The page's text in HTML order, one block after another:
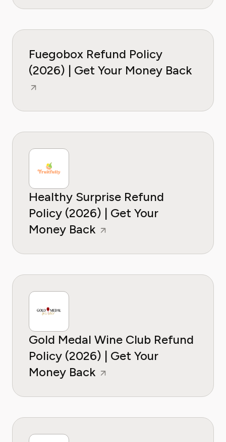
Fuegobox Refund Policy
(2026) | Get Your Money Back
Healthy Surprise Refund
Policy (2026) | Get Your
Money Back
Gold Medal Wine Club Refund
Policy (2026) | Get Your
Money Back